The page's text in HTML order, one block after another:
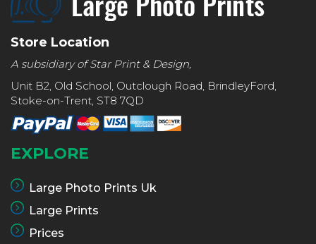
Store Location
A subsidiary of Star Print & Design,
Unit B2, Old School, Outclough Road, BrindleyFord,
Stoke-on-Trent, ST8 7QD
EXPLORE
Large Photo Prints Uk
Large Prints
Prices